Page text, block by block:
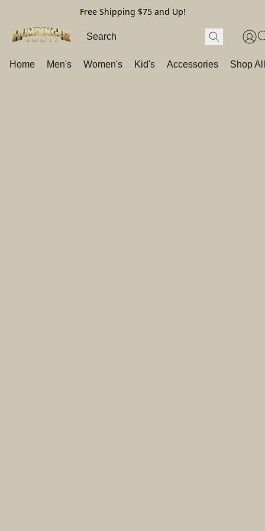
Free Shipping $75 and Up!
Home Men's Women's Kid's Accessories Shop